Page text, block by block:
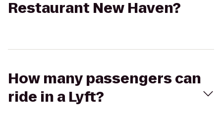
Restaurant New Haven?
How many passengers can
ride in a Lyft?